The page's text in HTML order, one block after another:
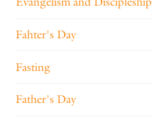
Fahter's Day
Fasting
Father's Day